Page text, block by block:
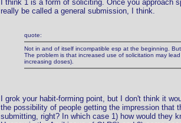
I think 1 is a form of soliciting. Once you approach
really be called a general submission, I think.
quote:
Not in and of itself incompatible esp at the beginning.
The problem is that increased use of solicitation may
increasing doses).
I grok your habit-forming point, but I don't think it
the possibility of people getting the impression that
submitting, right? In which case 1) how would they